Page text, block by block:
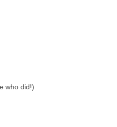
who did!)